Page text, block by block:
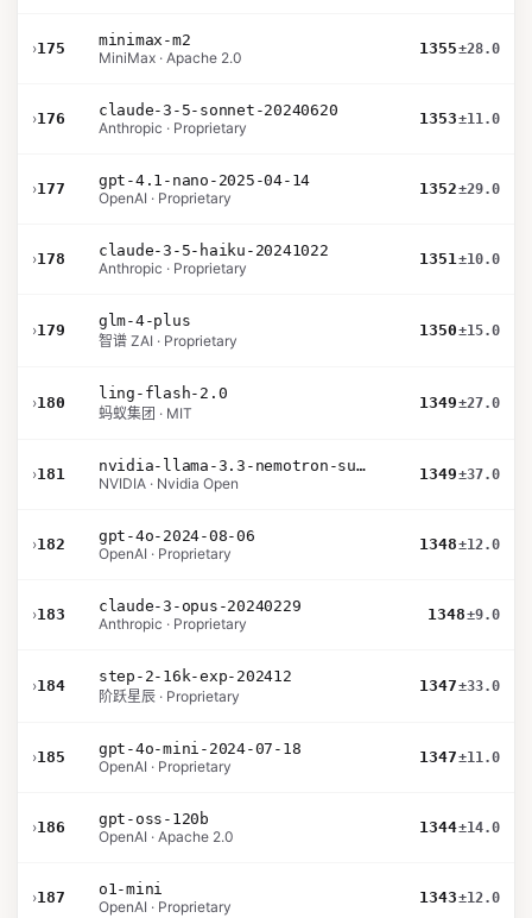
›175
minimax-m2
MiniMax · Apache 2.0
1355±28.0
›176
claude-3-5-sonnet-20240620
Anthropic · Proprietary
1353±11.0
›177
gpt-4.1-nano-2025-04-14
OpenAI · Proprietary
1352±29.0
›178
claude-3-5-haiku-20241022
Anthropic · Proprietary
1351±10.0
›179
glm-4-plus
智谱 ZAI · Proprietary
1350±15.0
›180
ling-flash-2.0
蚂蚁集团 · MIT
1349±27.0
›181
nvidia-llama-3.3-nemotron-super-49b-v1.5
NVIDIA · Nvidia Open
1349±37.0
›182
gpt-4o-2024-08-06
OpenAI · Proprietary
1348±12.0
›183
claude-3-opus-20240229
Anthropic · Proprietary
1348±9.0
›184
step-2-16k-exp-202412
阶跃星辰 · Proprietary
1347±33.0
›185
gpt-4o-mini-2024-07-18
OpenAI · Proprietary
1347±11.0
›186
gpt-oss-120b
OpenAI · Apache 2.0
1344±14.0
›187
o1-mini
OpenAI · Proprietary
1343±12.0